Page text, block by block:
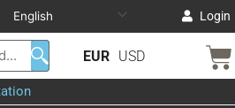
Login
EUR USD